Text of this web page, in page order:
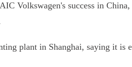
Volkswagen's success in
plant in Shanghai, saying it is